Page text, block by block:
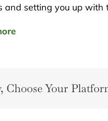
and setting you up
Choose Your